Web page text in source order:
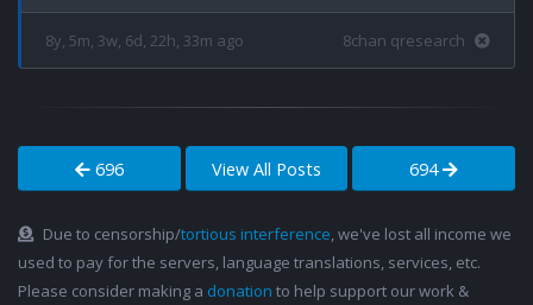
8y, 5m, 3w, 6d, 22h, 33m ago 8chan qresearch
696 View All Posts 694
Due to censorship/tortious interference, we've lost all income we
used to pay for the servers, language translations, services, etc.
Please consider making a donation to help support our work &